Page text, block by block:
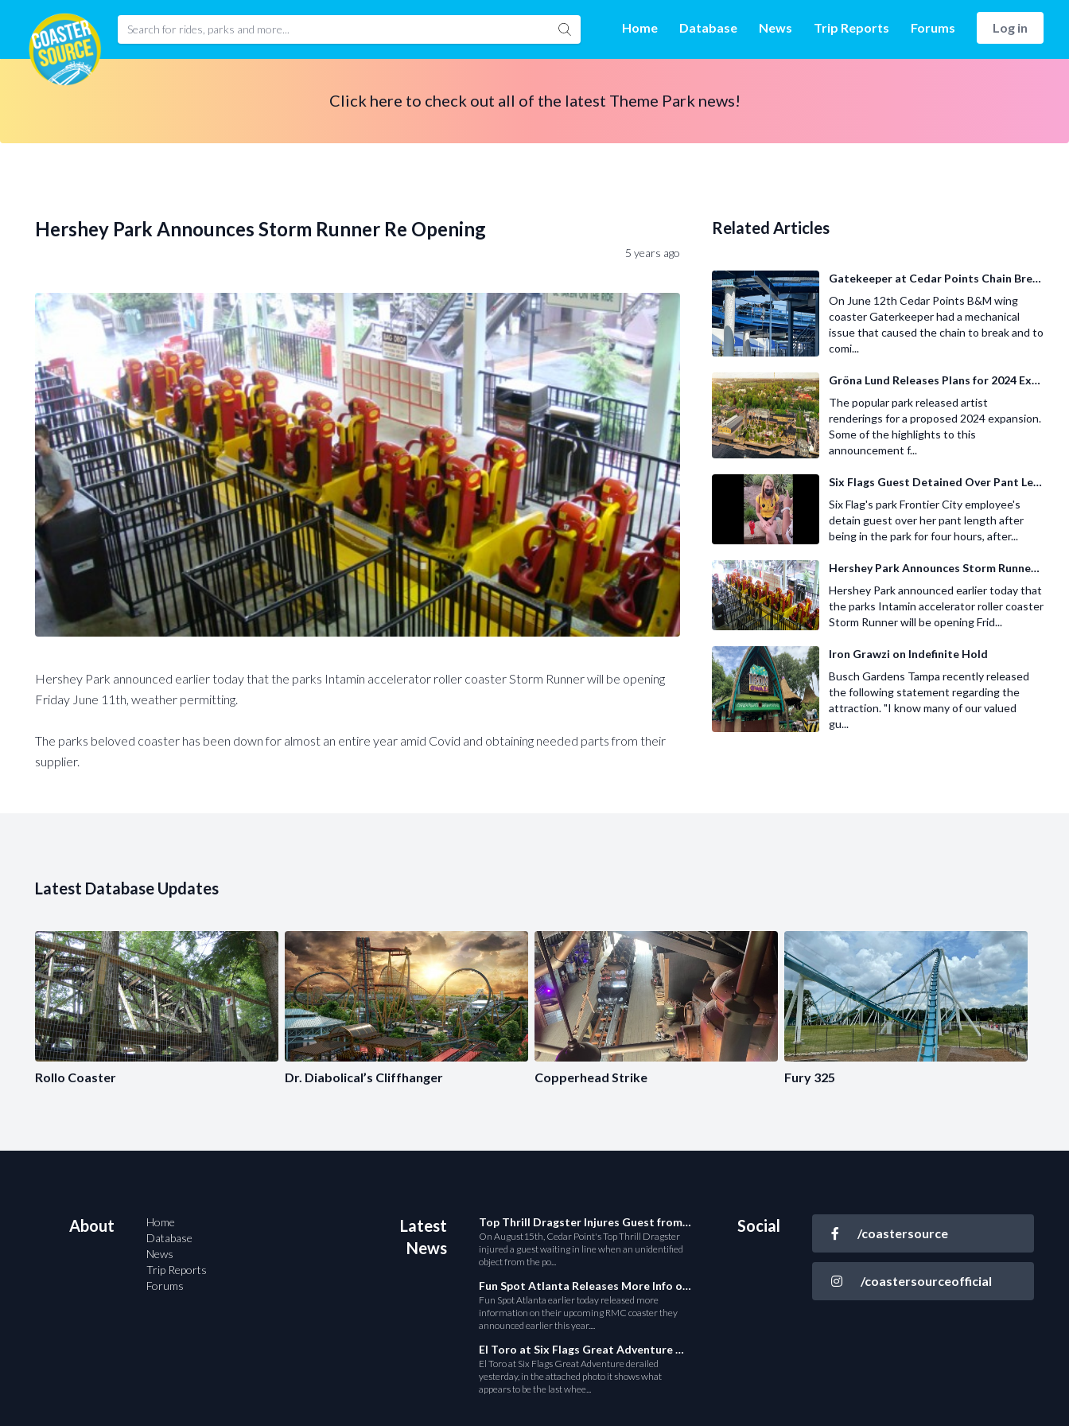
Home Database News Trip Reports Forums Log in
Click here to check out all of the latest Theme Park news!
Hershey Park Announces Storm Runner Re Opening
5 years ago
Hershey Park announced earlier today that the parks Intamin accelerator roller coaster Storm Runner will be opening
Friday June 11th, weather permitting.
The parks beloved coaster has been down for almost an entire year amid Covid and obtaining needed parts from their
supplier.
Related Articles
Gatekeeper at Cedar Points Chain Breaks
On June 12th Cedar Points B&M wing
coaster Gaterkeeper had a mechanical
issue that caused the chain to break and to
comi...
Gröna Lund Releases Plans for 2024 Expansion
The popular park released artist
renderings for a proposed 2024 expansion.
Some of the highlights to this
announcement f...
Six Flags Guest Detained Over Pant Length
Six Flag's park Frontier City employee's
detain guest over her pant length after
being in the park for four hours, after...
Hershey Park Announces Storm Runner Re Opening
Hershey Park announced earlier today that
the parks Intamin accelerator roller coaster
Storm Runner will be opening Frid...
Iron Grawzi on Indefinite Hold
Busch Gardens Tampa recently released
the following statement regarding the
attraction. "I know many of our valued
gu...
Latest Database Updates
Rollo Coaster Dr. Diabolical’s Cliffhanger Copperhead Strike Fury 325
About
Home
Database
News
Trip Reports
Forums
Latest
News
Top Thrill Dragster Injures Guest from Fallen Object
On August15th, Cedar Point's Top Thrill Dragster
injured a guest waiting in line when an unidentified
object from the po...
Fun Spot Atlanta Releases More Info on Their RMC Coaster
Fun Spot Atlanta earlier today released more
information on their upcoming RMC coaster they
announced earlier this year....
El Toro at Six Flags Great Adventure Derails
El Toro at Six Flags Great Adventure derailed
yesterday, in the attached photo it shows what
appears to be the last whee...
Social /coastersource
/coastersourceofficial